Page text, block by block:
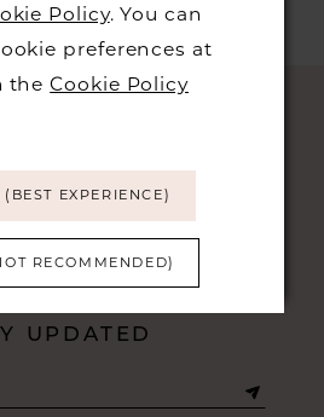
UPDATED
Policy. You can
preferences at
theCookie Policy
EXPERIENCE)
RECOMMENDED)